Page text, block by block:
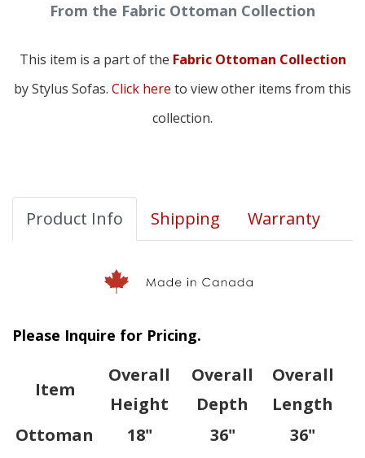
From the Fabric Ottoman Collection
This item is a part of the Fabric Ottoman Collection
by Stylus Sofas. Click here to view other items from this
collection.
Product Info Shipping Warranty
Please Inquire for Pricing.
Item
Overall
Height
Overall
Depth
Overall
Length
Ottoman
18" 36" 36"